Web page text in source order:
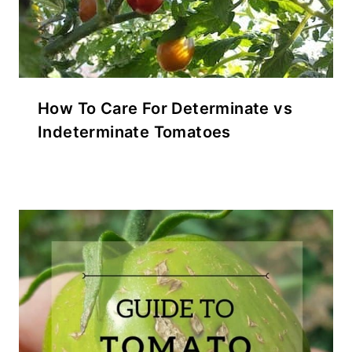
How To Care For Determinate vs
Indeterminate Tomatoes